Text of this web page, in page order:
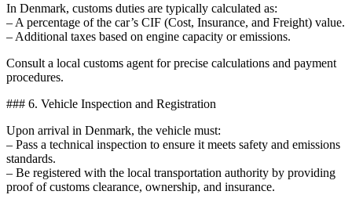
In Denmark, customs duties are typically calculated as:
– A percentage of the car’s CIF (Cost, Insurance, and Freight) value.
– Additional taxes based on engine capacity or emissions.
Consult a local customs agent for precise calculations and payment
procedures.
### 6. Vehicle Inspection and Registration
Upon arrival in Denmark, the vehicle must:
– Pass a technical inspection to ensure it meets safety and emissions
standards.
– Be registered with the local transportation authority by providing
proof of customs clearance, ownership, and insurance.